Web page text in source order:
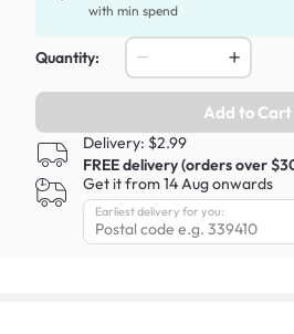
with min spend
Quantity:
Add to Cart
Delivery: $2.99
FREE delivery (orders over
Get it from 14 Aug onwards
Earliest delivery for you: